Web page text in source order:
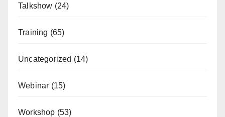
Talkshow (24)
Training (65)
Uncategorized (14)
Webinar (15)
Workshop (53)